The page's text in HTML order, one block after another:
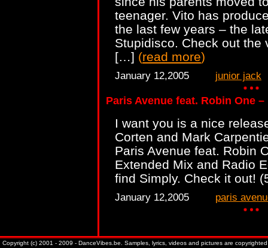
teenager. Vito has
the last few years – the
Stupidisco. Check out the
[…] (read more)
January 12,2005 junior jack
Paris Avenue feat. Robin One –
I want you is a nice
Corten and Mark
Paris Avenue feat. Robin
Extended Mix and Radio
find Simply. Check it out!
January 12,2005 paris
Copyright (c) 2001 - 2009 - DanceVibes.be. Samples, lyrics, videos and pictures are